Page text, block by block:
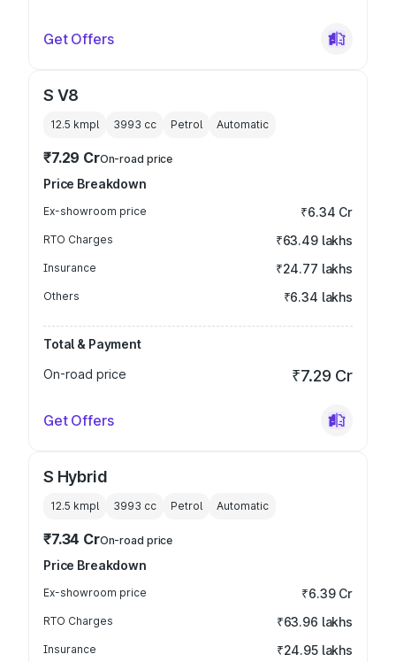
Get Offers
S V8
12.5 kmpl 3993 cc Petrol Automatic
₹7.29 CrOn-road price
Price Breakdown
Ex-showroom price ₹6.34 Cr
RTO Charges ₹63.49 lakhs
Insurance ₹24.77 lakhs
Others ₹6.34 lakhs
Total & Payment
On-road price
₹7.29 Cr
Get Offers
S Hybrid
12.5 kmpl 3993 cc Petrol Automatic
₹7.34 CrOn-road price
Price Breakdown
Ex-showroom price ₹6.39 Cr
RTO Charges ₹63.96 lakhs
Insurance ₹24.95 lakhs